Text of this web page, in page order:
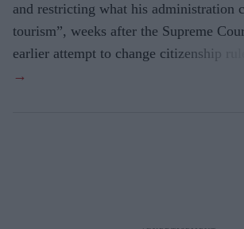
and restricting what his administration
tourism”, weeks after the Supreme
earlier attempt to change citizenship